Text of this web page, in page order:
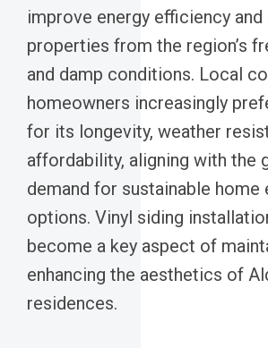
improve energy efficiency
properties from the region’s
and damp conditions. Local
homeowners increasingly
for its longevity, weather
affordability, aligning with the
demand for sustainable home
options. Vinyl siding
become a key aspect of
enhancing the aesthetics of
residences.